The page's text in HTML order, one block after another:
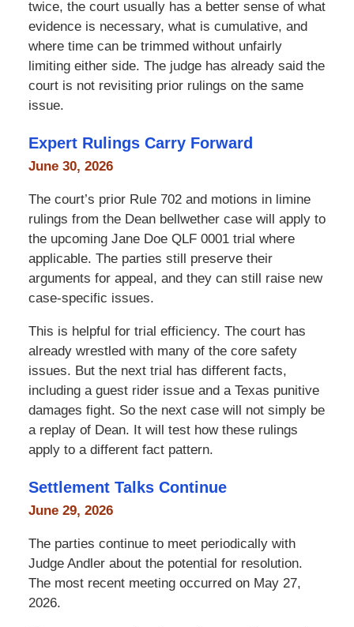
twice, the court usually has a better sense of what
evidence is necessary, what is cumulative, and
where time can be trimmed without unfairly
limiting either side. The judge has already said the
court is not revisiting prior rulings on the same
issue.
Expert Rulings Carry Forward
June 30, 2026
The court’s prior Rule 702 and motions in limine
rulings from the Dean bellwether case will apply to
the upcoming Jane Doe QLF 0001 trial where
applicable. The parties still preserve their
arguments for appeal, and they can still raise new
case-specific issues.
This is helpful for trial efficiency. The court has
already wrestled with many of the core safety
issues. But the next trial has different facts,
including a guest rider issue and a Texas punitive
damages fight. So the next case will not simply be
a replay of Dean. It will test how these rulings
apply to a different fact pattern.
Settlement Talks Continue
June 29, 2026
The parties continue to meet periodically with
Judge Andler about the potential for resolution.
The most recent meeting occurred on May 27,
2026.